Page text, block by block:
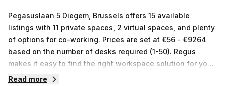
Pegasuslaan 5 Diegem, Brussels offers 15 available
listings with 11 private spaces, 2 virtual spaces, and plenty
of options for co-working. Prices are set at €56 - €9264
based on the number of desks required (1-50). Regus
makes it easy to find the right workspace solution for your
business. With their cutting-edge technology, state-of-
Read more